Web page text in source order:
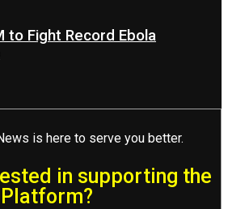
to Fight Record Ebola
is here to serve you better.
in supporting the
Platform?